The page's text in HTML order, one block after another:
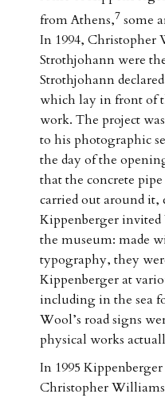
from Athens,7 some
In 1994, Christopher
Strothjohann were
Strothjohann
which lay in front of
work. The project
to his photographic
the day of the
that the concrete
carried out around
Kippenberger
the museum: made
typography, they
Kippenberger at
including in the sea
Wool’s road signs
physical works
In 1995
Christopher